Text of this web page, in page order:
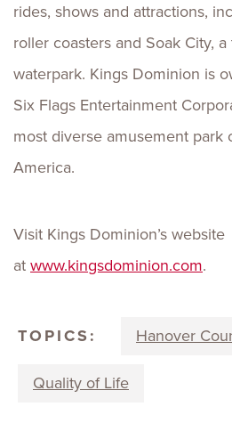
rides, shows and attractions,
roller coasters and Soak City,
waterpark. Kings Dominion is
Six Flags Entertainment
most diverse amusement park
America.
Visit Kings Dominion’s website
atwww.kingsdominion.com.
TOPICS: Hanover
Quality of Life